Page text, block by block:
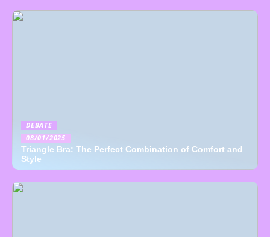
DEBATE
08/01/2025
Triangle Bra: The Perfect Combination of Comfort and
Style